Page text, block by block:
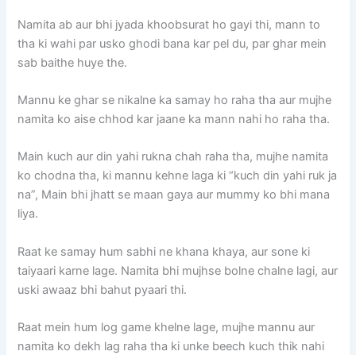
Namita ab aur bhi jyada khoobsurat ho gayi thi, mann to
tha ki wahi par usko ghodi bana kar pel du, par ghar mein
sab baithe huye the.
Mannu ke ghar se nikalne ka samay ho raha tha aur mujhe
namita ko aise chhod kar jaane ka mann nahi ho raha tha.
Main kuch aur din yahi rukna chah raha tha, mujhe namita
ko chodna tha, ki mannu kehne laga ki “kuch din yahi ruk ja
na”, Main bhi jhatt se maan gaya aur mummy ko bhi mana
liya.
Raat ke samay hum sabhi ne khana khaya, aur sone ki
taiyaari karne lage. Namita bhi mujhse bolne chalne lagi, aur
uski awaaz bhi bahut pyaari thi.
Raat mein hum log game khelne lage, mujhe mannu aur
namita ko dekh lag raha tha ki unke beech kuch thik nahi